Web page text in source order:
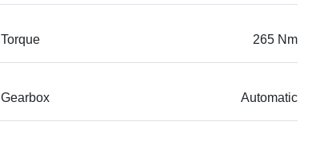
Torque 265 Nm
Gearbox Automatic